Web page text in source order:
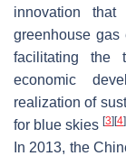
innovation that
greenhouse
facilitating the
economic
realization of
for blue skies [3] [4]
In 2013, the